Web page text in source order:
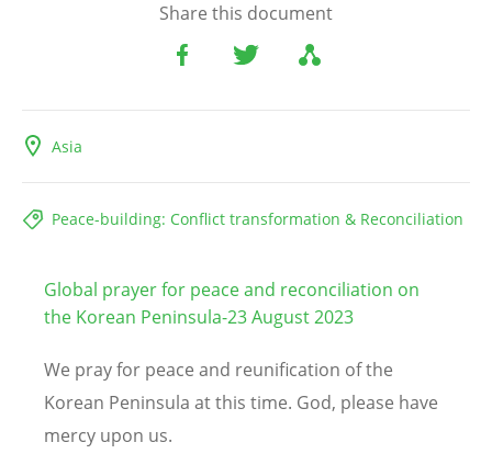
Share this document
Asia
Peace-building: Conflict transformation & Reconciliation
Global prayer for peace and reconciliation on
the Korean Peninsula-23 August 2023
We pray for peace and reunification of the
Korean Peninsula at this time. God, please have
mercy upon us.